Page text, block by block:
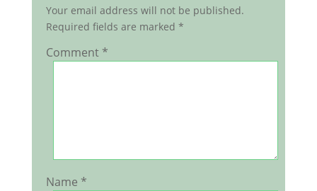
Your email address will not be published.
Required fields are marked *
Comment *
Name *